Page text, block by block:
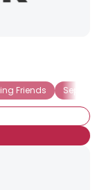
Friends